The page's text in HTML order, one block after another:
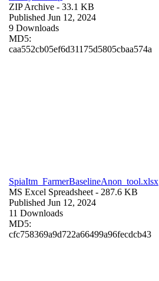
ZIP Archive - 33.1 KB
Published Jun 12, 2024
9 Downloads
MD5:
caa552cb05ef6d31175d5805cbaa574a
SpiaItm_FarmerBaselineAnon_tool.xlsx
MS Excel Spreadsheet - 287.6 KB
Published Jun 12, 2024
11 Downloads
MD5:
cfc758369a9d722a66499a96fecdcb43